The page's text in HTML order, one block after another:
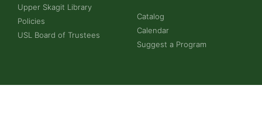
Upper Skagit Library
Policies
USL Board of Trustees
Catalog
Calendar
Suggest a Program